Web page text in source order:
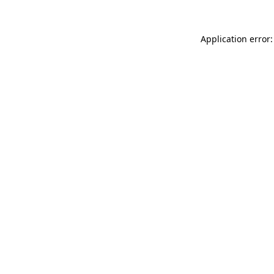
Application